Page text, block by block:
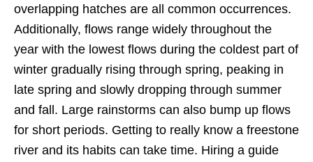
overlapping hatches are all common occurrences.
Additionally, flows range widely throughout the
year with the lowest flows during the coldest part of
winter gradually rising through spring, peaking in
late spring and slowly dropping through summer
and fall. Large rainstorms can also bump up flows
for short periods. Getting to really know a freestone
river and its habits can take time. Hiring a guide